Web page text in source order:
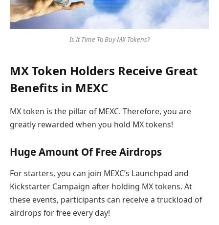
Is It Time To Buy MX Tokens?
MX Token Holders Receive Great
Benefits in MEXC
MX token is the pillar of MEXC. Therefore, you are
greatly rewarded when you hold MX tokens!
Huge Amount Of Free Airdrops
For starters, you can join MEXC’s Launchpad and
Kickstarter Campaign after holding MX tokens. At
these events, participants can receive a truckload of
airdrops for free every day!